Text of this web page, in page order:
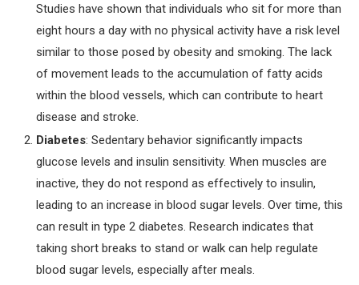
Studies have shown that individuals who sit for more than
eight hours a day with no physical activity have a risk level
similar to those posed by obesity and smoking. The lack
of movement leads to the accumulation of fatty acids
within the blood vessels, which can contribute to heart
disease and stroke.
Diabetes: Sedentary behavior significantly impacts
glucose levels and insulin sensitivity. When muscles are
inactive, they do not respond as effectively to insulin,
leading to an increase in blood sugar levels. Over time, this
can result in type 2 diabetes. Research indicates that
taking short breaks to stand or walk can help regulate
blood sugar levels, especially after meals.